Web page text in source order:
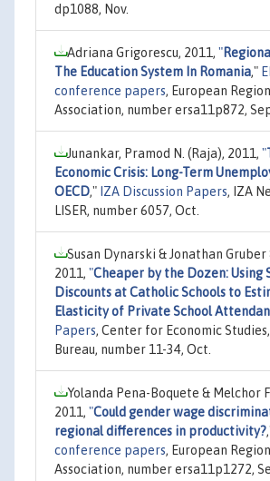
dp1088, Nov.
Adriana Grigorescu, 2011, "
The Education System In Romania,"
conference papers, European
Association, number ersa11p872,
Junankar, Pramod N. (Raja), 2011, "
Economic Crisis: Long-Term
OECD," IZA Discussion Papers, IZA
LISER, number 6057, Oct.
Susan Dynarski & Jonathan
2011, "Cheaper by the Dozen: Using
Discounts at Catholic Schools to
Elasticity of Private School
Papers, Center for Economic Studies,
Bureau, number 11-34, Oct.
Yolanda Pena-Boquete & Melchor
2011, "Could gender wage
regional differences in productivity?
conference papers, European
Association, number ersa11p1272,